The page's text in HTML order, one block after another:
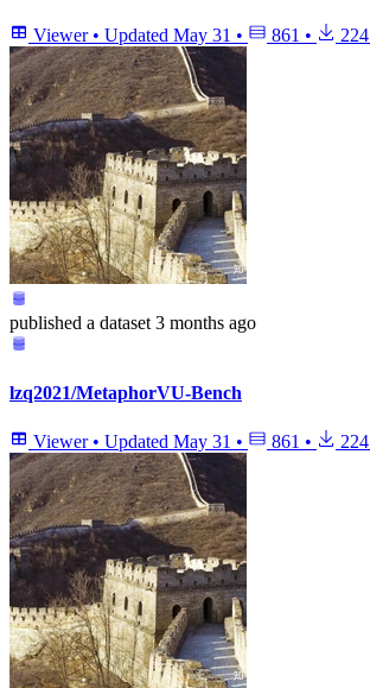
Viewer • Updated May 31 • 861 • 224
published a dataset 3 months ago
lzq2021/MetaphorVU-Bench
Viewer • Updated May 31 • 861 • 224